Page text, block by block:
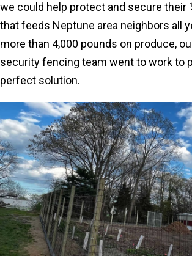
we could help protect and secure their
that feeds Neptune area neighbors all
more than 4,000 pounds on produce,
security fencing team went to work to
perfect solution.